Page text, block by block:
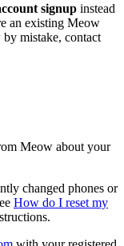
signup instead
an existing Meow
mistake, contact
Meow about your
changed phones or
How do I reset my